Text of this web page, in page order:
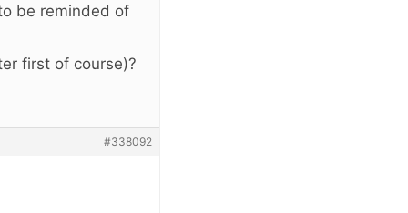
be reminded of
first of course)?
#338092